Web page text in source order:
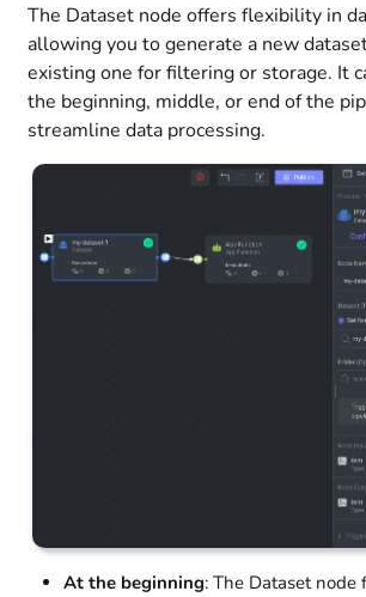
The Dataset node offers flexibility in
allowing you to generate a new
existing one for filtering or storage. It
the beginning, middle, or end of the
streamline data processing.
At the beginning: The Dataset node